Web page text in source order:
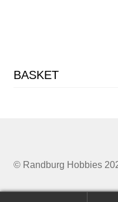
BASKET
© Randburg Hobbies